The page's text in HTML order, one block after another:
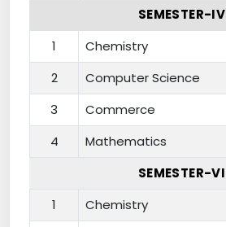
SEMESTER-IV
1
Chemistry
2 Computer Science
3 Commerce
4 Mathematics
SEMESTER-VI
1
Chemistry